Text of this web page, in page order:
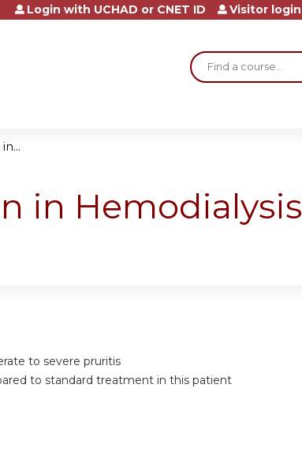
Search
Login with UCHAD or CNET ID Visitor login
in Hemodialysis
to severe pruritis
to standard treatment in this patient